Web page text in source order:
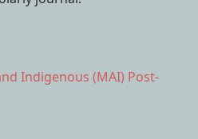
Indigenous (MAI) Post-